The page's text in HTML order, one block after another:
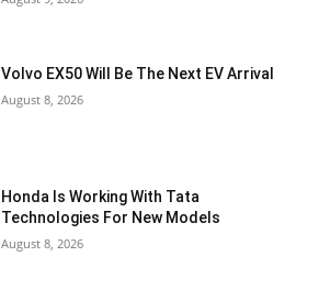
Volvo EX50 Will Be The Next EV Arrival
August 8, 2026
Honda Is Working With Tata
Technologies For New Models
August 8, 2026